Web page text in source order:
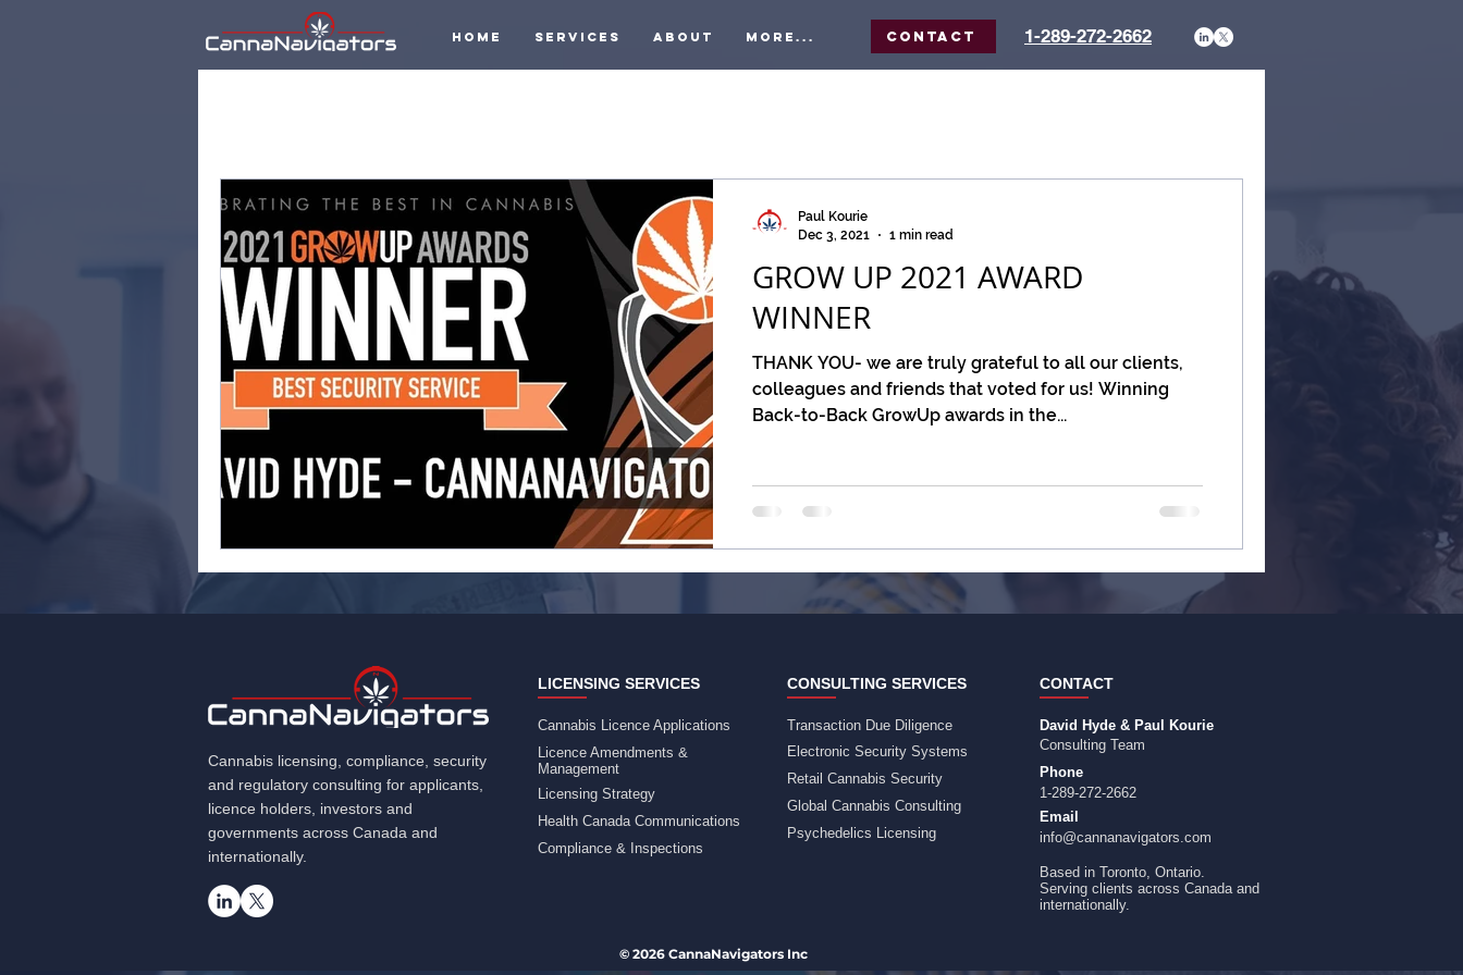
Home Services About More... Contact 1-289-272-2662
GROW UP 2021 AWARD
WINNER
THANK YOU- we are truly grateful to all our clients,
colleagues and friends that voted for us! Winning
Back-to-Back GrowUp awards in the...
Paul Kourie
Dec 3, 2021
1 min read
Cannabis licensing, compliance, security
and regulatory consulting for applicants,
licence holders, investors and
governments across Canada and
internationally.
LICENSING SERVICES
Cannabis Licence Applications
Licence Amendments &
Management
Licensing Strategy
Health Canada Communications
Compliance & Inspections
CONSULTING SERVICES
Transaction Due Diligence
Electronic Security Systems
Retail Cannabis Security
Global Cannabis Consulting
Psychedelics Licensing
CONTACT
David Hyde & Paul Kourie
Consulting Team
Phone
1-289-272-2662
Email
info@cannanavigators.com
Based in Toronto, Ontario.
​Serving clients across Canada and
internationally.​
© 2026 CannaNavigators Inc